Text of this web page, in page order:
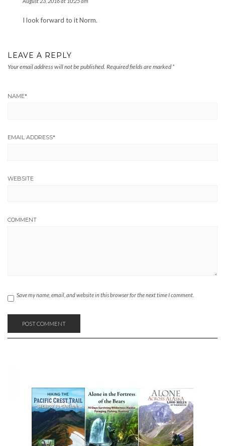
I look forward to it Norm.
LEAVE A REPLY
Your email address will not be published. Required fields are marked *
NAME*
EMAIL ADDRESS*
WEBSITE
COMMENT
Save my name, email, and website in this browser for the next time I comment.